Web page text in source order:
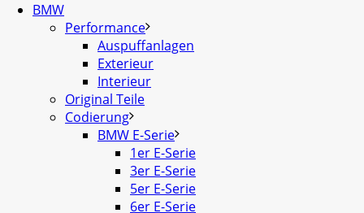
BMW
Performance
Auspuffanlagen
Exterieur
Interieur
Original Teile
Codierung
BMW E-Serie
1er E-Serie
3er E-Serie
5er E-Serie
6er E-Serie